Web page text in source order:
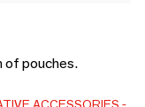
of pouches.